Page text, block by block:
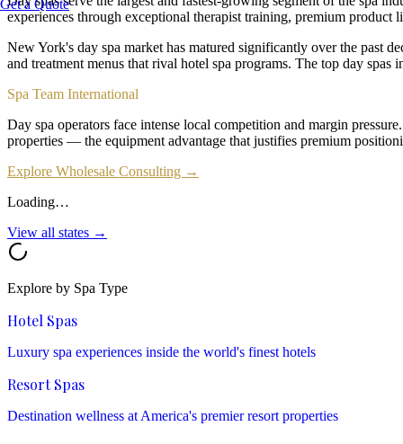
Get a Quote
experiences through exceptional therapist training, premium product
New York's day spa market has matured significantly over the past
and treatment menus that rival hotel spa programs. The top day
Spa Team International
Day spa operators face intense local competition and margin
properties — the equipment advantage that justifies premium
Explore Wholesale Consulting →
Loading…
View all states →
Explore by Spa Type
Hotel Spas
Luxury spa experiences inside the world's finest hotels
Resort Spas
Destination wellness at America's premier resort properties